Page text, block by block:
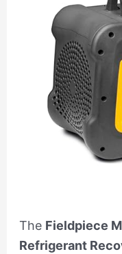
The Fieldpiece
Refrigerant